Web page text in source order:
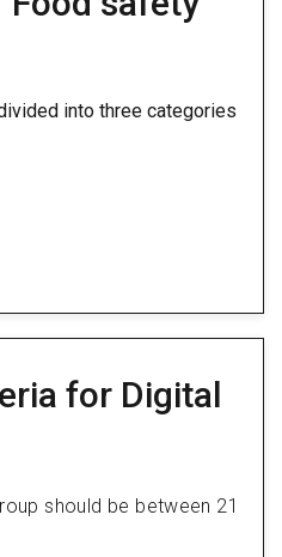
into three categories
for Digital
should be between 21